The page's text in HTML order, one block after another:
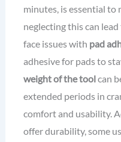
minutes, is essential to
neglecting this can
face issues with pad
adhesive for pads to
weight of the toolcan
extended periods in
comfort and usability.
offer durability, some